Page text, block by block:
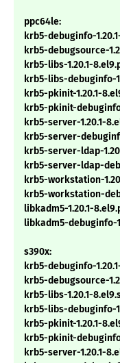
ppc64le:
krb5-debuginfo-
krb5-debugsource-
krb5-libs-1.20.1-
krb5-libs-debuginfo-
krb5-pkinit-1.20.1-
krb5-pkinit-
krb5-server-1.20.1-
krb5-server-
krb5-server-ldap-
krb5-server-ldap-
krb5-workstation-
krb5-workstation-
libkadm5-1.20.1-
libkadm5-debuginfo-
s390x:
krb5-debuginfo-
krb5-debugsource-
krb5-libs-1.20.1-
krb5-libs-debuginfo-
krb5-pkinit-1.20.1-
krb5-pkinit-
krb5-server-1.20.1-